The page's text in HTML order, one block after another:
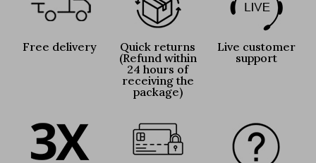
Free delivery
Quick returns
(Refund within
24 hours of
receiving the
package)
Live customer
support